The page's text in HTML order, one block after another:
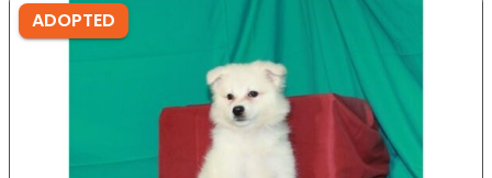
ADOPTED